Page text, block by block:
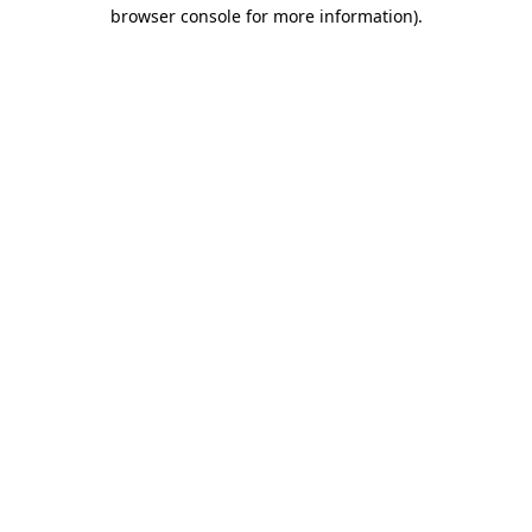
browser console for more information).